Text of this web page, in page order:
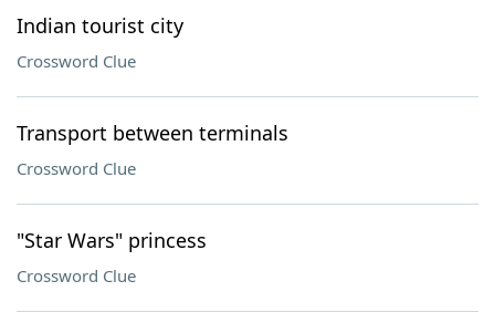
Indian tourist city
Crossword Clue
Transport between terminals
Crossword Clue
"Star Wars" princess
Crossword Clue